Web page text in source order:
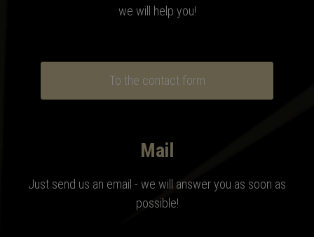
we will help you!
To the contact form
Mail
Just send us an email - we will answer you as soon as
possible!